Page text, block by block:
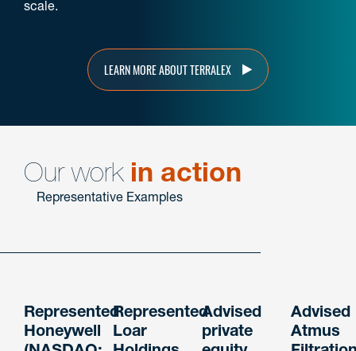
scale.
LEARN MORE ABOUT TERRALEX
Our work in action
Representative Examples
Represented
Honeywell
Represented
Loar
Advised
private
Advised
Atmus